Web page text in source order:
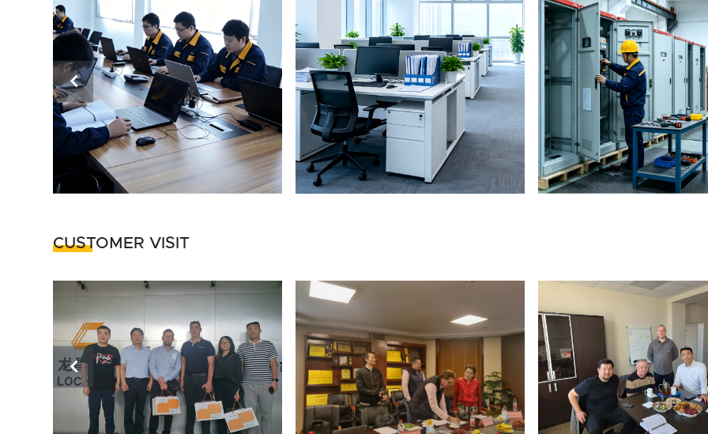

CUSTOMER VISIT
